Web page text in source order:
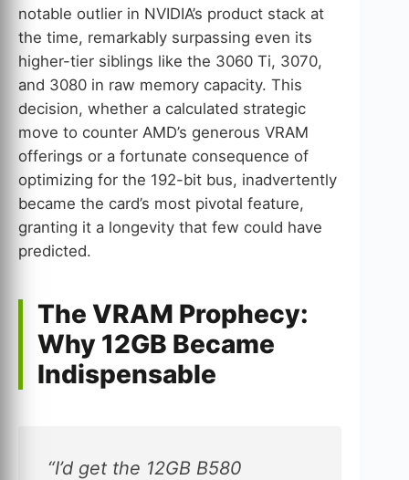
notable outlier in NVIDIA’s product stack at
the time, remarkably surpassing even its
higher-tier siblings like the 3060 Ti, 3070,
and 3080 in raw memory capacity. This
decision, whether a calculated strategic
move to counter AMD’s generous VRAM
offerings or a fortunate consequence of
optimizing for the 192-bit bus, inadvertently
became the card’s most pivotal feature,
granting it a longevity that few could have
predicted.
The VRAM Prophecy:
Why 12GB Became
Indispensable
“I’d get the 12GB B580